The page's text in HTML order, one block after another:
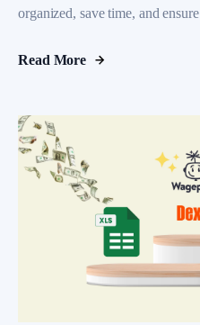
organized, save time, and
Read More